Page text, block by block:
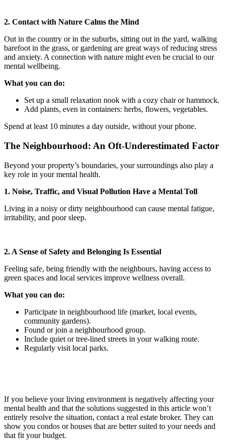
2. Contact with Nature Calms the Mind
Out in the country or in the suburbs, sitting out in the yard, walking
barefoot in the grass, or gardening are great ways of reducing stress
and anxiety. A connection with nature might even be crucial to our
mental wellbeing.
What you can do:
Set up a small relaxation nook with a cozy chair or hammock.
Add plants, even in containers: herbs, flowers, vegetables.
Spend at least 10 minutes a day outside, without your phone.
The Neighbourhood: An Oft-Underestimated Factor
Beyond your property’s boundaries, your surroundings also play a
key role in your mental health.
1. Noise, Traffic, and Visual Pollution Have a Mental Toll
Living in a noisy or dirty neighbourhood can cause mental fatigue,
irritability, and poor sleep.
2. A Sense of Safety and Belonging Is Essential
Feeling safe, being friendly with the neighbours, having access to
green spaces and local services improve wellness overall.
What you can do:
Participate in neighbourhood life (market, local events,
community gardens).
Found or join a neighbourhood group.
Include quiet or tree-lined streets in your walking route.
Regularly visit local parks.
If you believe your living environment is negatively affecting your
mental health and that the solutions suggested in this article won’t
entirely resolve the situation, contact a real estate broker. They can
show you condos or houses that are better suited to your needs and
that fit your budget.